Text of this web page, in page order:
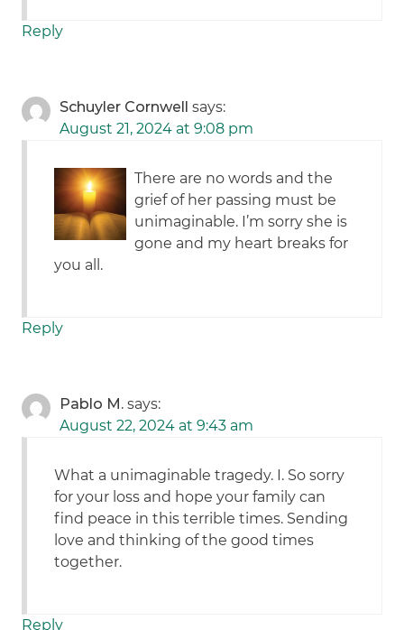
Reply
Schuyler Cornwell
says:
August 21, 2024 at 9:08 pm
There are no words and the
grief of her passing must be
unimaginable. I’m sorry she is
gone and my heart breaks for
you all.
Reply
Pablo M. says:
August 22, 2024 at 9:43 am
What a unimaginable tragedy. I. So sorry
for your loss and hope your family can
find peace in this terrible times. Sending
love and thinking of the good times
together.
Reply